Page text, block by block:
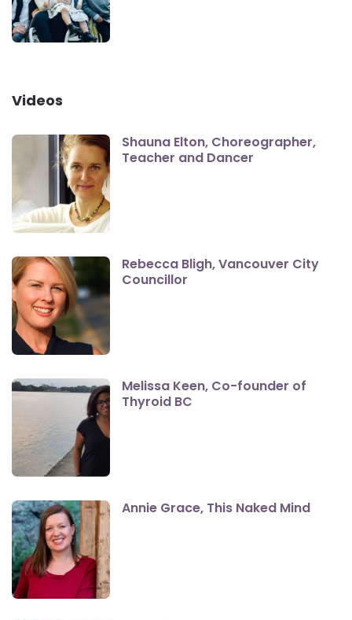
Videos
Shauna Elton, Choreographer,
Teacher and Dancer
Rebecca Bligh, Vancouver City
Councillor
Melissa Keen, Co-founder of
Thyroid BC
Annie Grace, This Naked Mind